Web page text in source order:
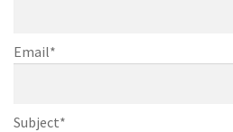
Email*
Subject*